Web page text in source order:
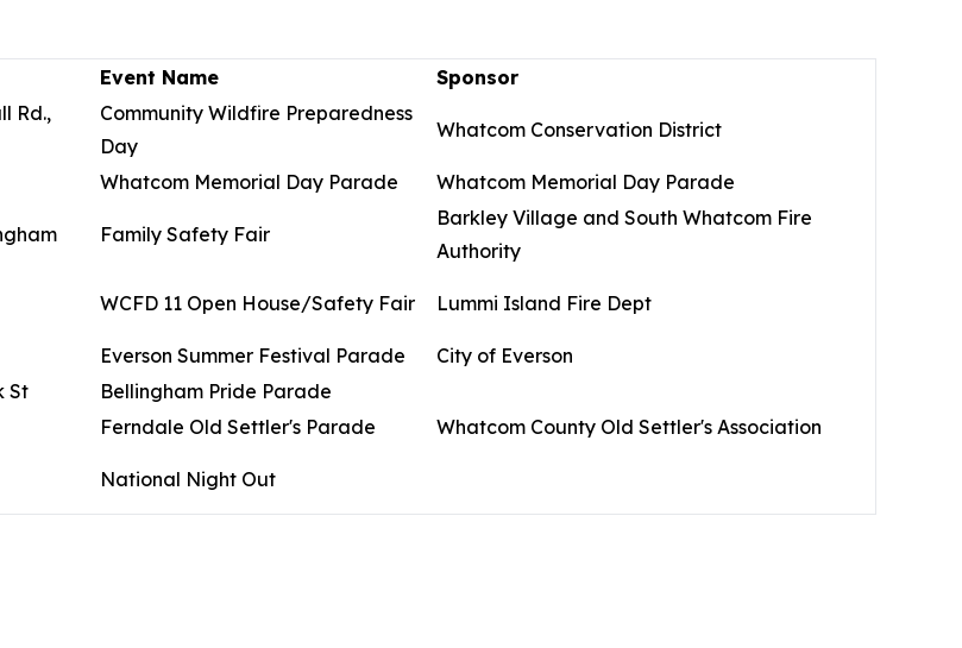
Event Name Sponsor
Rd.,
Community Wildfire Preparedness
Day
Whatcom Conservation District
Whatcom Memorial Day Parade Whatcom Memorial Day Parade
Family Safety Fair
Barkley Village and South Whatcom Fire
Authority
WCFD 11 Open House/Safety Fair Lummi Island Fire Dept
Everson Summer Festival Parade
City of Everson
St
Bellingham Pride Parade
Ferndale Old Settler's Parade
Whatcom County Old Settler's Association
National Night Out